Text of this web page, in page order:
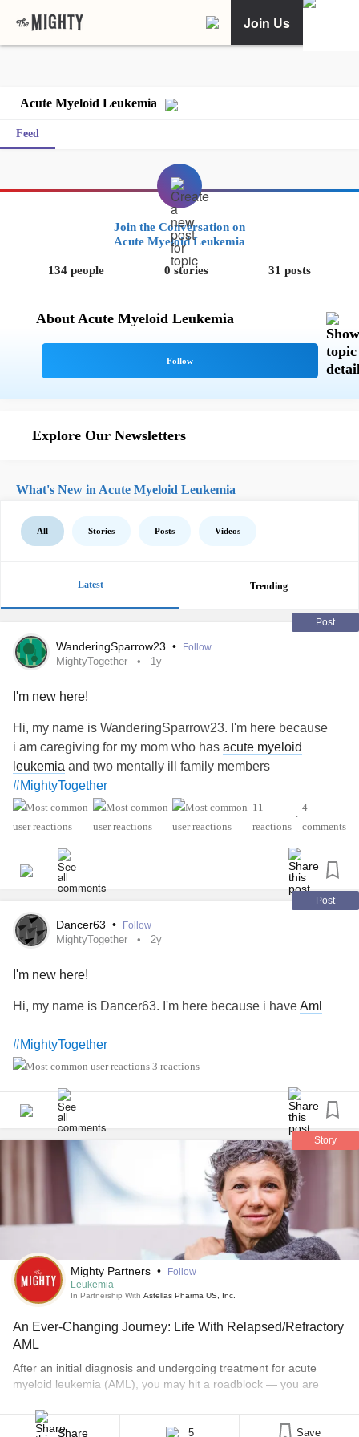
Join Us
Acute Myeloid Leukemia
Feed
Join the Conversation on
Acute Myeloid Leukemia
134 people 0 stories 31 posts
About Acute Myeloid Leukemia
Explore Our Newsletters
What's New in Acute Myeloid Leukemia
All Stories Posts Videos
Latest Trending
Post
WanderingSparrow23 • Follow
MightyTogether 1y
I'm new here!
Hi, my name is WanderingSparrow23. I'm here because
i am caregiving for my mom who has acute myeloid
leukemia and two mentally ill family members
#MightyTogether
11
reactions
•
4
comments
Post
Dancer63 • Follow
MightyTogether 2y
I'm new here!
Hi, my name is Dancer63. I'm here because i haveAml
#MightyTogether
3 reactions
Story
Mighty Partners •
Follow
Leukemia
In Partnership With Astellas Pharma US, Inc.
An Ever-Changing Journey: Life With Relapsed/Refractory
AML
After an initial diagnosis and undergoing treatment for acute
myeloid leukemia (AML), you may hit a roadblock — you are
with AML, a hard-to-treat cancer impacting the blood and bone
marrow, may experience a relapse, which is when the disease
Share 5 Save